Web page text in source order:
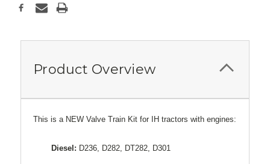
Product Overview
This is a NEW Valve Train Kit for IH tractors with engines:
Diesel: D236, D282, DT282, D301